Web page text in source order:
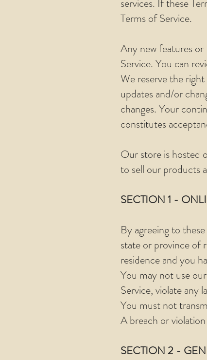
services. If these
Terms of Service.
Any new features
Service. You can
We reserve the
updates and/or
changes. Your
constitutes
Our store is hosted
to sell our products
SECTION 1 -
By agreeing to
state or province of
residence and you
You may not use
Service, violate any
You must not
A breach or
SECTION 2 -